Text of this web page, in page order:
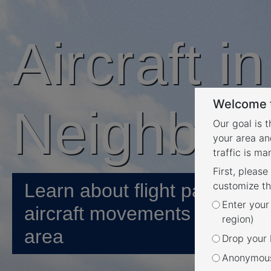
Aircraft
Learn about flight paths and
aircraft movements in your
area
Welcome
Our goal is
your area
traffic is
First,
customize
Enter
region)
Drop your